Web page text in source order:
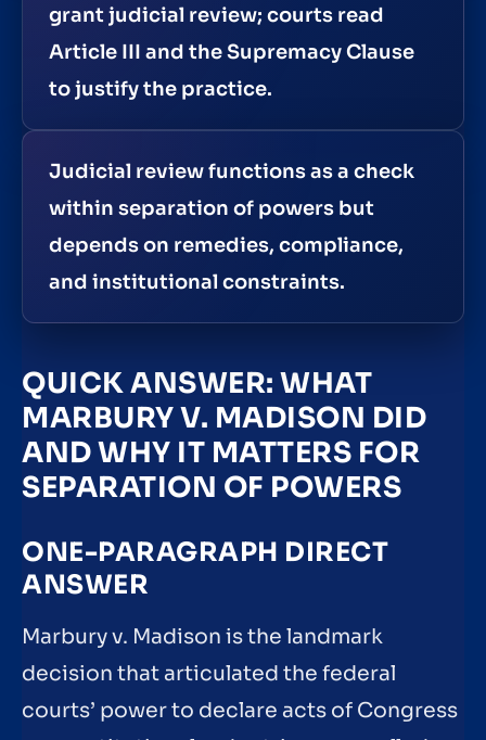
grant judicial review; courts read
Article III and the Supremacy Clause
to justify the practice.
Judicial review functions as a check
within separation of powers but
depends on remedies, compliance,
and institutional constraints.
QUICK ANSWER: WHAT
MARBURY V. MADISON DID
AND WHY IT MATTERS FOR
SEPARATION OF POWERS
ONE-PARAGRAPH DIRECT
ANSWER
Marbury v. Madison is the landmark
decision that articulated the federal
courts’ power to declare acts of Congress